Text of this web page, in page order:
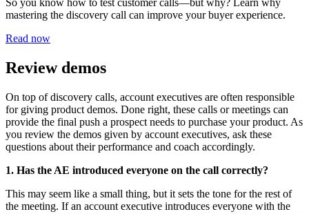
mastering the discovery call can improve your buyer experience.
Read now
Review demos
On top of discovery calls, account executives are often responsible
for giving product demos. Done right, these calls or meetings can
provide the final push a prospect needs to purchase your product. As
you review the demos given by account executives, ask these
questions about their performance and coach accordingly.
1. Has the AE introduced everyone on the call correctly?
This may seem like a small thing, but it sets the tone for the rest of
the meeting. If an account executive introduces everyone with the